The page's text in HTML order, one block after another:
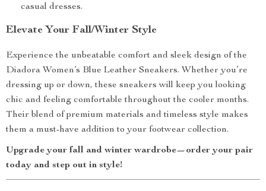
casual dresses.
Elevate Your Fall/Winter Style
Experience the unbeatable comfort and sleek design of the
Diadora Women’s Blue Leather Sneakers. Whether you’re
dressing up or down, these sneakers will keep you looking
chic and feeling comfortable throughout the cooler months.
Their blend of premium materials and timeless style makes
them a must-have addition to your footwear collection.
Upgrade your fall and winter wardrobe—order your pair
today and step out in style!